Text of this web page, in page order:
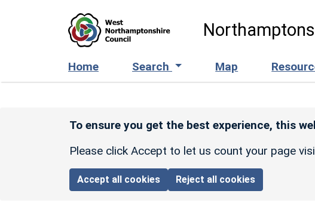
Home Search Map
To ensure you get the best experience, this
Please click Accept to let us count your page
Accept all cookies Reject all cookies